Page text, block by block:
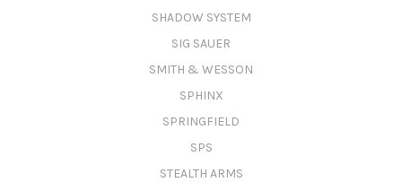
SHADOW SYSTEM
SIG SAUER
SMITH & WESSON
SPHINX
SPRINGFIELD
SPS
STEALTH ARMS